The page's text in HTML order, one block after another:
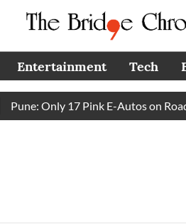
Entertainment Tech
Pune: Only 17 Pink E-Autos on